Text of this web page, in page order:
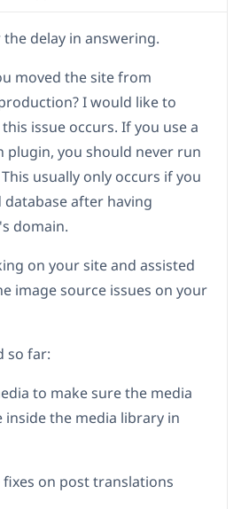
delay in answering.
moved the site from
I would like to
issue occurs. If you use a
you should never run
usually only occurs if you
database after having
domain.
on your site and assisted
image source issues on your
so far:
to make sure the media
inside the media library in
on post translations